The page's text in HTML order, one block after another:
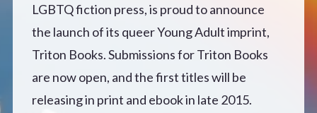
READERS’ CLUB
ABOUT ME
LGBTQ fiction press, is proud to announce
the launch of its queer Young Adult imprint,
Triton Books. Submissions for Triton Books
are now open, and the first titles will be
releasing in print and ebook in late 2015.